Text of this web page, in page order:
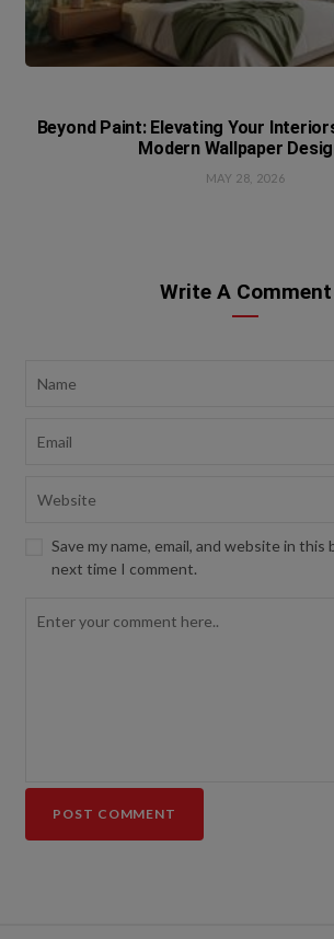
Beyond Paint: Elevating Your
Modern Wallpaper
MAY 28, 2026
Write A Comment
Save my name, email, and website in
next time I comment.